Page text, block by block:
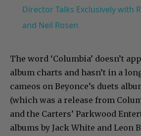
Director Talks Exclusively with
and Neil Rosen
The word ‘Columbia’ doesn’t
album charts and hasn’t in a
cameos on Beyonce’s duets
(which was a release from
and the Carters’ Parkwood
albums by Jack White and Leon